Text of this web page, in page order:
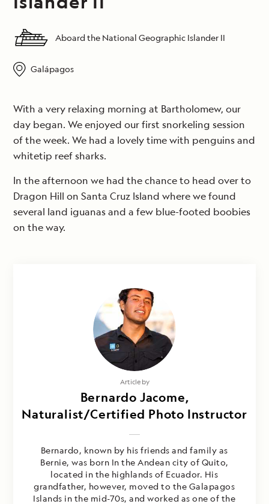
Aboard the National Geographic Islander II
Galápagos
With a very relaxing morning at Bartholomew, our
day began. We enjoyed our first snorkeling session
of the week. We had a lovely time with penguins and
whitetip reef sharks.
In the afternoon we had the chance to head over to
Dragon Hill on Santa Cruz Island where we found
several land iguanas and a few blue-footed boobies
on the way.
Article by
Bernardo Jacome,
Naturalist/Certified Photo Instructor
Bernardo, known by his friends and family as
Bernie, was born In the Andean city of Quito,
located in the highlands of Ecuador. His
grandfather, however, moved to the Galapagos
Islands in the mid-70s, and worked as one of the